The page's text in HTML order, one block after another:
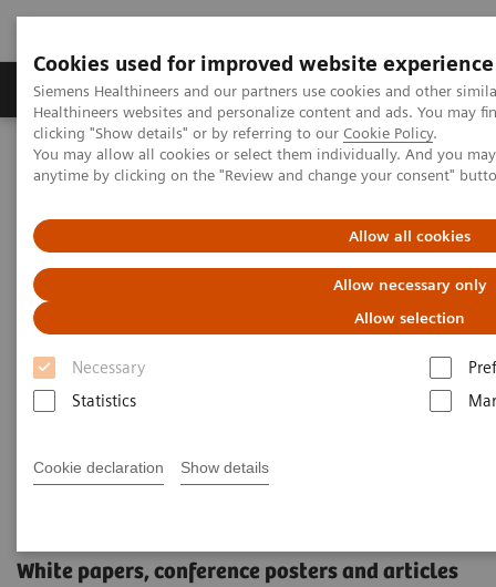
Cookies used for improved website experience
Siemens Healthineers and our partners use cookies and other
Healthineers websites and personalize content and ads. You may
clicking "Show details" or by referring to our Cookie Policy.
You may allow all cookies or select them individually. And you
anytime by clicking on the "Review and change your consent"
Allow all cookies
Allow necessary only
Allow selection
Necessary
Statistics
Cookie declaration Show details
Products & Services Support & Documentation
Home
Laboratory Diagnostics
Clinical Laboratory Education
Scientific Insights
White papers, conference posters and articles